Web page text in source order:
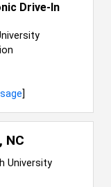
Drive-In
]
NC
University